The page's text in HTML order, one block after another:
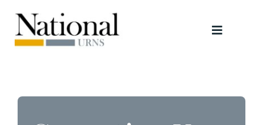
content
Toggle